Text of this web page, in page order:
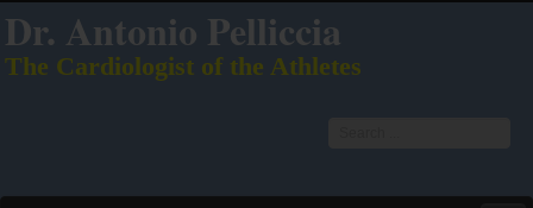
Dr. Antonio Pelliccia
The Cardiologist of the Athletes